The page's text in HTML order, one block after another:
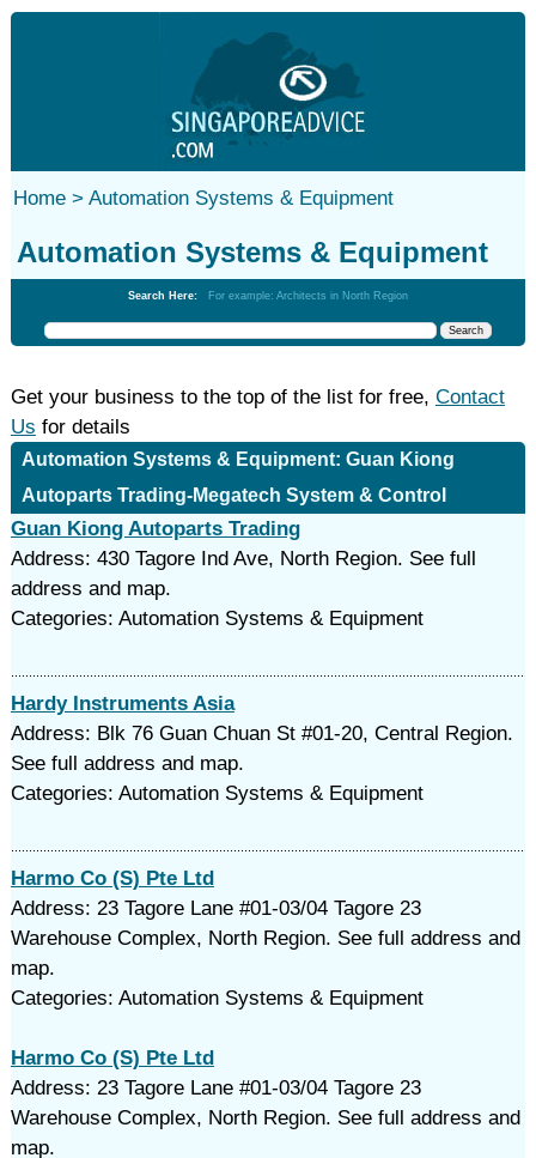
Home > Automation Systems & Equipment
Automation Systems & Equipment
Search Here: For example: Architects in North Region
Get your business to the top of the list for free, Contact
Us for details
Automation Systems & Equipment: Guan Kiong
Autoparts Trading-Megatech System & Control
Guan Kiong Autoparts Trading
Address: 430 Tagore Ind Ave, North Region. See full
address and map.
Categories: Automation Systems & Equipment
Hardy Instruments Asia
Address: Blk 76 Guan Chuan St #01-20, Central Region.
See full address and map.
Categories: Automation Systems & Equipment
Harmo Co (S) Pte Ltd
Address: 23 Tagore Lane #01-03/04 Tagore 23
Warehouse Complex, North Region. See full address and
map.
Categories: Automation Systems & Equipment
Harmo Co (S) Pte Ltd
Address: 23 Tagore Lane #01-03/04 Tagore 23
Warehouse Complex, North Region. See full address and
map.